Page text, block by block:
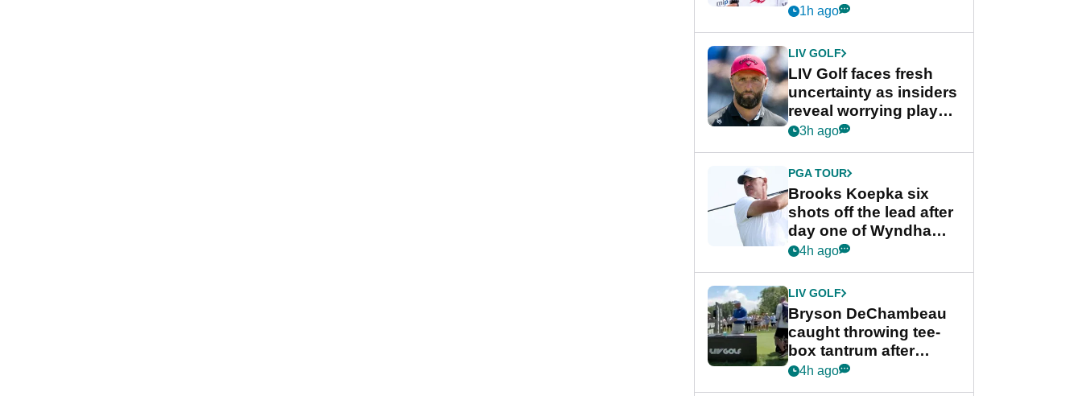
competition at LIV Golf
1h ago
LIV GOLF
LIV Golf faces fresh
uncertainty as insiders
reveal worrying player
stance
3h ago
PGA TOUR
Brooks Koepka six
shots off the lead after
day one of Wyndham
Championship
4h ago
LIV GOLF
Bryson DeChambeau
caught throwing tee-
box tantrum after
nightmare LIV Golf
4h ago